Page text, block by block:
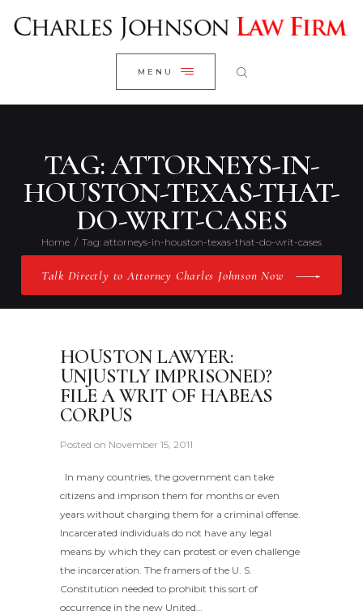
MENU
TAG: ATTORNEYS-IN-
HOUSTON-TEXAS-THAT-
DO-WRIT-CASES
Home Tag: attorneys-in-houston-texas-that-do-writ-cases
Talk Directly to Attorney Charles Johnson Now
CLOSE
WELCOME
RESEARCH YOUR CASE
CLIENT REVIEWS
PRACTICE AREAS
ABOUT US
CONTACT US
HOUSTON LAWYER:
UNJUSTLY IMPRISONED?
FILE A WRIT OF HABEAS
CORPUS
Posted on November 15, 2011
In many countries, the government can take
citizens and imprison them for months or even
years without charging them for a criminal offense.
Incarcerated individuals do not have any legal
means by which they can protest or even challenge
the incarceration. The framers of the U. S.
Constitution needed to prohibit this sort of
occurrence in the new United…